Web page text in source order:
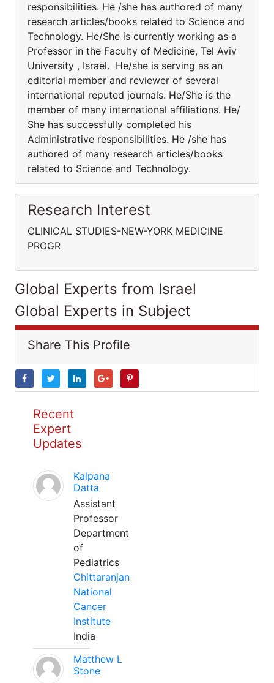
responsibilities. He /she has authored of many
research articles/books related to Science and
Technology. He/She is currently working as a
Professor in the Faculty of Medicine, Tel Aviv
University , Israel. He/she is serving as an
editorial member and reviewer of several
international reputed journals. He/She is the
member of many international affiliations. He/
She has successfully completed his
Administrative responsibilities. He /she has
authored of many research articles/books
related to Science and Technology.
Research Interest
CLINICAL STUDIES-NEW-YORK MEDICINE
PROGR
Global Experts from Israel
Global Experts in Subject
Share This Profile
Recent
Expert
Updates
Kalpana
Datta
Assistant
Professor
Department
of
Pediatrics
Chittaranjan
National
Cancer
Institute
India
Matthew L
Stone